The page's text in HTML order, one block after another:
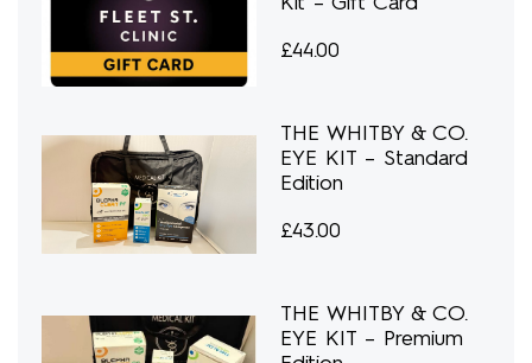
£44.00
THE WHITBY & CO.
EYE KIT – Standard
Edition
£43.00
THE WHITBY & CO.
EYE KIT – Premium